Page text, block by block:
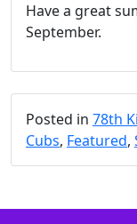
Have a great
September.
Posted in 78th
Cubs, Featured,